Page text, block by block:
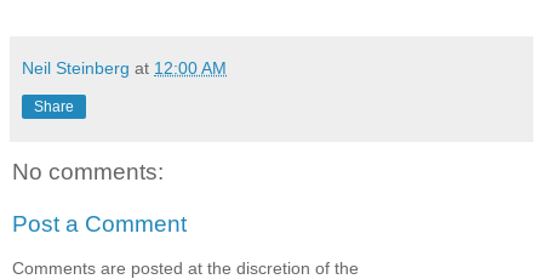
Neil Steinberg at 12:00 AM
Share
No comments:
Post a Comment
Comments are posted at the discretion of the